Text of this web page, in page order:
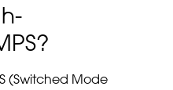
(Switched Mode